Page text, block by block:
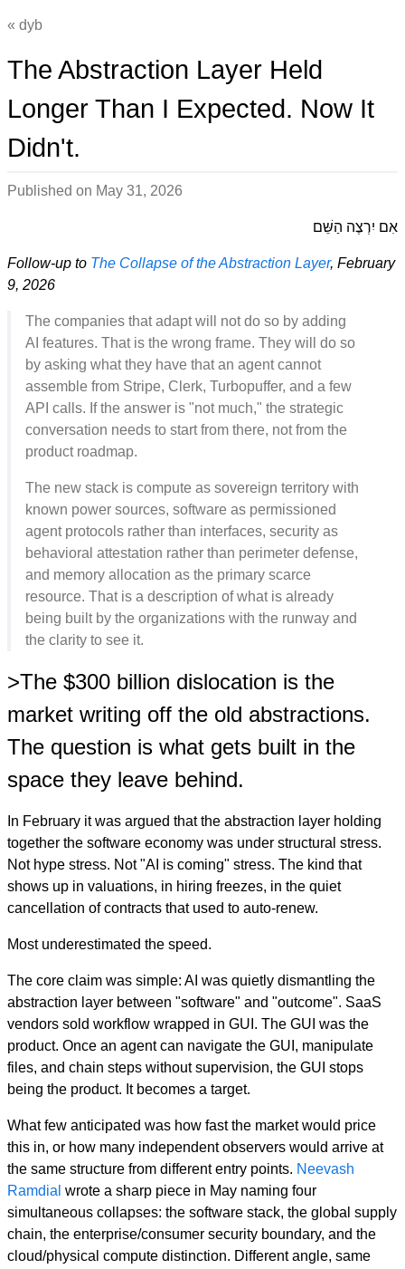
dyb
The Abstraction Layer Held
Longer Than I Expected. Now It
Didn't.
Published on May 31, 2026
אִם יִרְצֶה הַשֵּׁם
Follow-up to The Collapse of the Abstraction Layer, February
9, 2026
The companies that adapt will not do so by adding
AI features. That is the wrong frame. They will do so
by asking what they have that an agent cannot
assemble from Stripe, Clerk, Turbopuffer, and a few
API calls. If the answer is "not much," the strategic
conversation needs to start from there, not from the
product roadmap.
The new stack is compute as sovereign territory with
known power sources, software as permissioned
agent protocols rather than interfaces, security as
behavioral attestation rather than perimeter defense,
and memory allocation as the primary scarce
resource. That is a description of what is already
being built by the organizations with the runway and
the clarity to see it.
>The $300 billion dislocation is the
market writing off the old abstractions.
The question is what gets built in the
space they leave behind.
In February it was argued that the abstraction layer holding
together the software economy was under structural stress.
Not hype stress. Not "AI is coming" stress. The kind that
shows up in valuations, in hiring freezes, in the quiet
cancellation of contracts that used to auto-renew.
Most underestimated the speed.
The core claim was simple: AI was quietly dismantling the
abstraction layer between "software" and "outcome". SaaS
vendors sold workflow wrapped in GUI. The GUI was the
product. Once an agent can navigate the GUI, manipulate
files, and chain steps without supervision, the GUI stops
being the product. It becomes a target.
What few anticipated was how fast the market would price
this in, or how many independent observers would arrive at
the same structure from different entry points. Neevash
Ramdial wrote a sharp piece in May naming four
simultaneous collapses: the software stack, the global supply
chain, the enterprise/consumer security boundary, and the
cloud/physical compute distinction. Different angle, same